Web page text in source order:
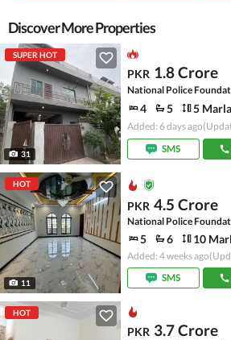
Discover More Properties
SUPER HOT
31
PKR 1.8 Crore
4 5 5 Marla
Added: 6 days ago
SMS
HOT
11
PKR 4.5 Crore
National Police
5 6 10
Added: 4 weeks ago
SMS
HOT
PKR 3.7 Crore